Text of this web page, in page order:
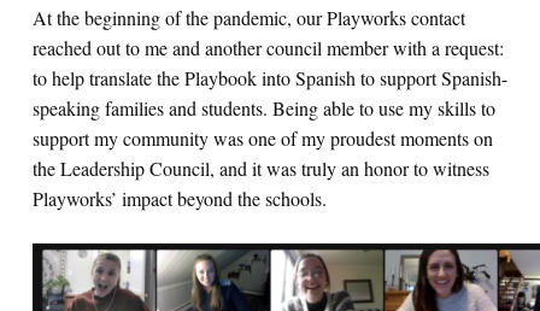
At the beginning of the pandemic, our Playworks contact
reached out to me and another council member with a request:
to help translate the Playbook into Spanish to support Spanish-
speaking families and students. Being able to use my skills to
support my community was one of my proudest moments on
the Leadership Council, and it was truly an honor to witness
Playworks’ impact beyond the schools.